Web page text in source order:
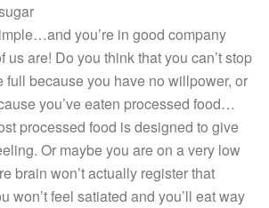
you’re in good company
us are! Do you think that you can’t stop
full because you have no willpower, or
you’ve eaten processed food…
processed food is designed to give
Or maybe you are on a very low
brain won’t actually register that
won’t feel satiated and you’ll eat way